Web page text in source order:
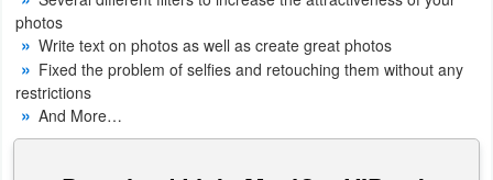
Local
Video
Players
&
photos
Write text on photos as well as create great photos
Fixed the problem of selfies and retouching them without any
restrictions
And More…